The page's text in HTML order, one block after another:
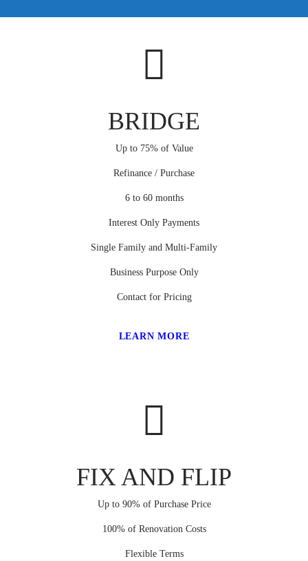
BRIDGE
Up to 75% of Value
Refinance / Purchase
6 to 60 months
Interest Only Payments
Single Family and Multi-Family
Business Purpose Only
Contact for Pricing
LEARN MORE
FIX AND FLIP
Up to 90% of Purchase Price
100% of Renovation Costs
Flexible Terms